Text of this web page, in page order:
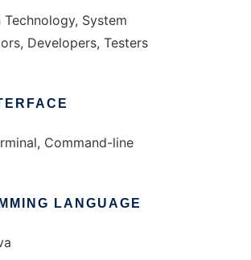
System
Developers, Testers
Command-line
LANGUAGE